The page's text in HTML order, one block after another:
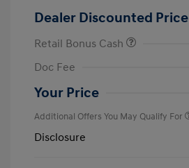
Dealer Discounted Price
Retail Bonus Cash
Doc Fee
Your Price
Additional Offers You May Qualify For
Disclosure